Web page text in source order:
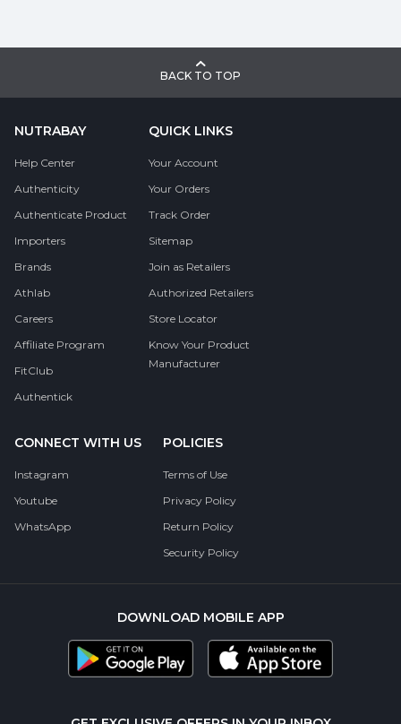
BACK TO TOP
NUTRABAY
Help Center
Authenticity
Authenticate Product
Importers
Brands
Athlab
Careers
Affiliate Program
FitClub
Authentick
QUICK LINKS
Your Account
Your Orders
Track Order
Sitemap
Join as Retailers
Authorized Retailers
Store Locator
Know Your Product
Manufacturer
CONNECT WITH US
Instagram
Youtube
WhatsApp
POLICIES
Terms of Use
Privacy Policy
Return Policy
Security Policy
DOWNLOAD MOBILE APP